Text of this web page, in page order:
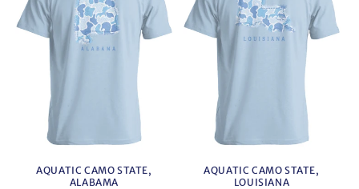
AQUATIC CAMO STATE,
ALABAMA
AQUATIC CAMO STATE,
LOUISIANA